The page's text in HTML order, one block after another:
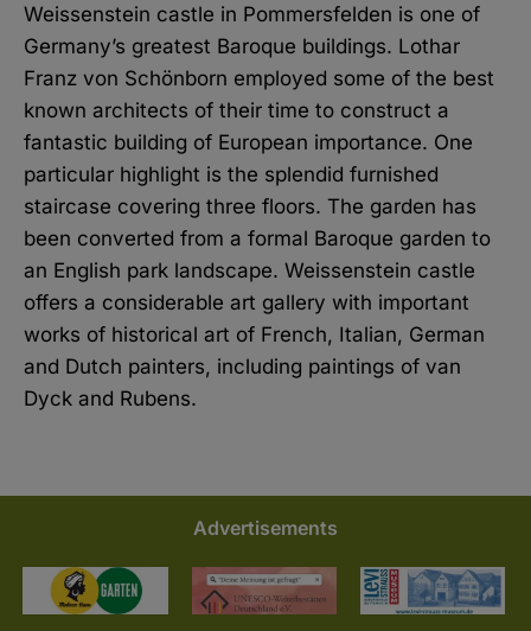
Weissenstein castle in Pommersfelden is one of
Germany’s greatest Baroque buildings. Lothar
Franz von Schönborn employed some of the best
known architects of their time to construct a
fantastic building of European importance. One
particular highlight is the splendid furnished
staircase covering three floors. The garden has
been converted from a formal Baroque garden to
an English park landscape. Weissenstein castle
offers a considerable art gallery with important
works of historical art of French, Italian, German
and Dutch painters, including paintings of van
Dyck and Rubens.
Advertisements